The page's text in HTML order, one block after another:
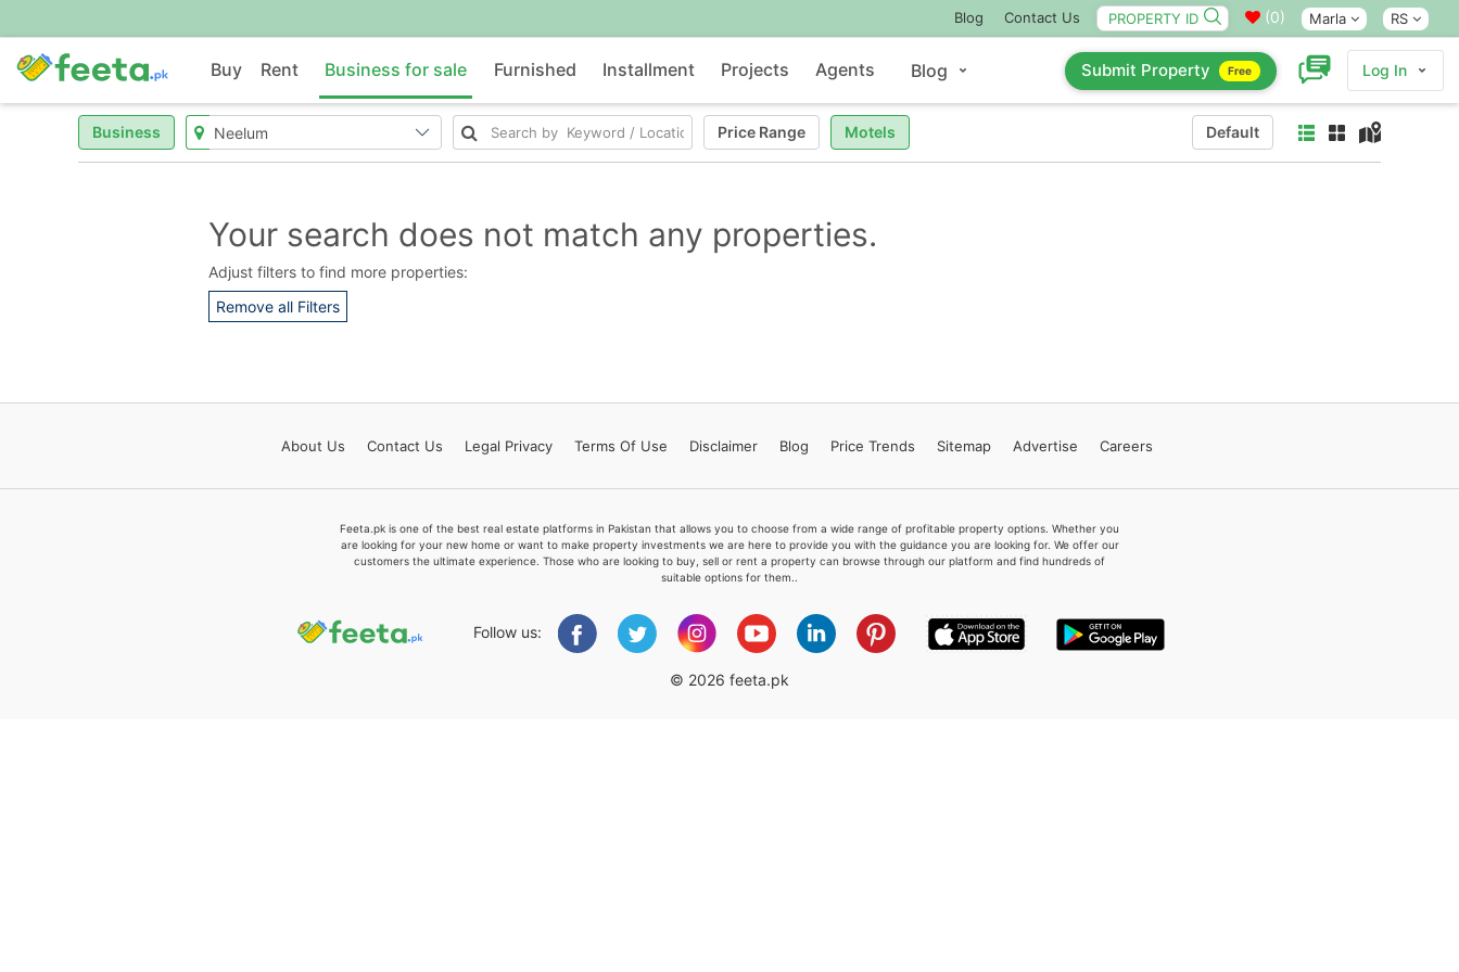
Blog Contact Us (0) Marla RS
Buy Rent Business for sale Furnished Installment Projects Agents Blog Submit Property Free Log In
Business Price Range Motels Default
Your search does not match any properties.
Adjust filters to find more properties:
Remove all Filters
About Us Contact Us Legal Privacy Terms Of Use Disclaimer Blog Price Trends Sitemap Advertise Careers
Feeta.pk is one of the best real estate platforms in Pakistan that allows you to choose from a wide range of profitable property options. Whether you
are looking for your new home or want to make property investments we are here to provide you with the guidance you are looking for. We offer our
customers the ultimate experience. Those who are looking to buy, sell or rent a property can browse through our platform and find hundreds of
suitable options for them..
Follow us:
© 2026 feeta.pk
Feeta -
when calling us.